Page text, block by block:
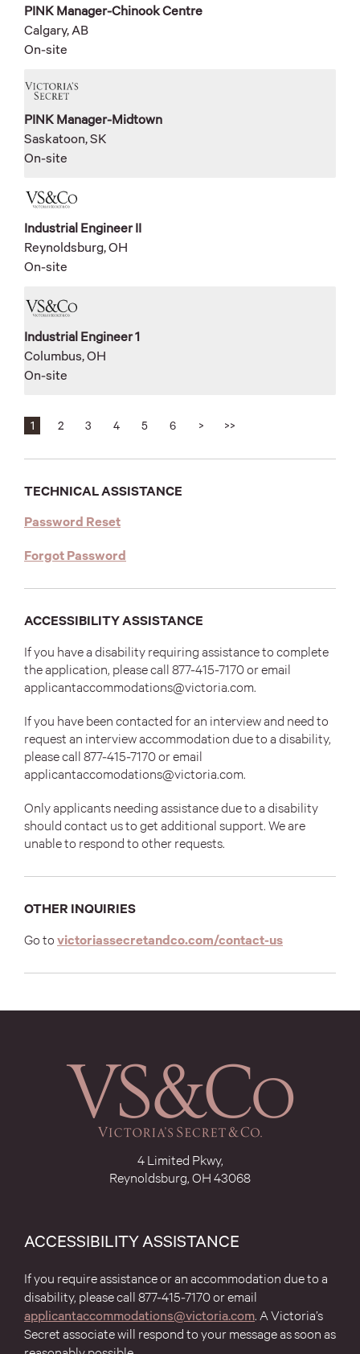
PINK Manager-Chinook Centre
Calgary, AB
On-site
PINK Manager-Midtown
Saskatoon, SK
On-site
Industrial Engineer II
Reynoldsburg, OH
On-site
Industrial Engineer 1
Columbus, OH
On-site
1 2 3 4 5 6 > >>
TECHNICAL ASSISTANCE
Password Reset(opens
new
Forgot Password
new
ACCESSIBILITY ASSISTANCE
If you have a disability requiring assistance to complete
the application, please call877-415-7170 or email
applicantaccommodations@victoria.com.
If you have been contacted for an interview and need to
request an interview accommodation due to a disability,
please call877-415-7170 or email
applicantaccomodations@victoria.com.
Only applicants needing assistance due to a disability
should contact us to get additional support. We are
unable to respond to other requests.
OTHER INQUIRIES
Go tovictoriassecretandco.com/contact-us(opens
new
4 Limited Pkwy,
Reynoldsburg, OH 43068
ACCESSIBILITY ASSISTANCE
If you require assistance or an accommodation due to a
disability, please call 877-415-7170 or email
applicantaccommodations@victoria.com(opens
in
. A Victoria’s
Secret associate will respond to your message as soon as